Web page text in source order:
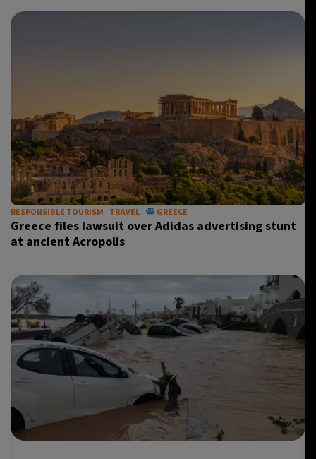
RESPONSIBLE TOURISM TRAVEL GREECE
Greece files lawsuit over Adidas advertising stunt
at ancient Acropolis